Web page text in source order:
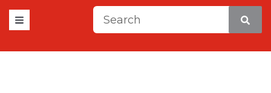
This is a search field with